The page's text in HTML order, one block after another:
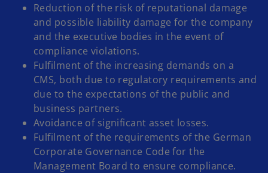
Reduction of the risk of reputational damage
and possible liability damage for the company
and the executive bodies in the event of
compliance violations.
Fulfilment of the increasing demands on a
CMS, both due to regulatory requirements and
due to the expectations of the public and
business partners.
Avoidance of significant asset losses.
Fulfilment of the requirements of the German
Corporate Governance Code for the
Management Board to ensure compliance.